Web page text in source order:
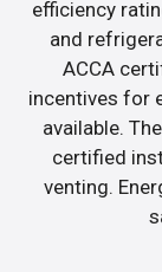
efficiency
and
ACCA
incentives for
available.
certified
venting.